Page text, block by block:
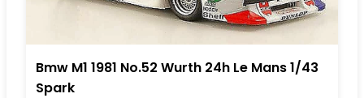
Bmw M1 1981 No.52 Wurth 24h Le Mans 1/43
Spark